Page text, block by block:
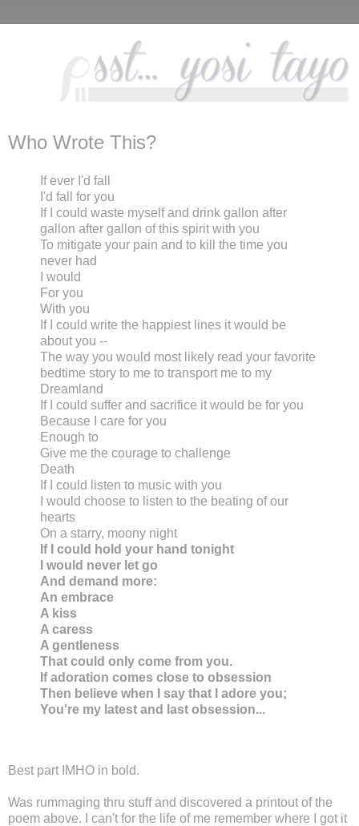
Who Wrote This?
If ever I'd fall
I'd fall for you
If I could waste myself and drink gallon after
gallon after gallon of this spirit with you
To mitigate your pain and to kill the time you
never had
I would
For you
With you
If I could write the happiest lines it would be
about you --
The way you would most likely read your favorite
bedtime story to me to transport me to my
Dreamland
If I could suffer and sacrifice it would be for you
Because I care for you
Enough to
Give me the courage to challenge
Death
If I could listen to music with you
I would choose to listen to the beating of our
hearts
On a starry, moony night
If I could hold your hand tonight
I would never let go
And demand more:
An embrace
A kiss
A caress
A gentleness
That could only come from you.
If adoration comes close to obsession
Then believe when I say that I adore you;
You're my latest and last obsession...
Best part IMHO in bold.
Was rummaging thru stuff and discovered a printout of the
poem above. I can't for the life of me remember where I got it